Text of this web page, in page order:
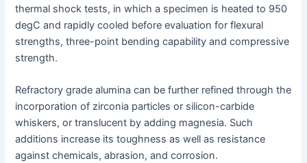
thermal shock tests, in which a specimen is heated to 950
degC and rapidly cooled before evaluation for flexural
strengths, three-point bending capability and compressive
strength.
Refractory grade alumina can be further refined through the
incorporation of zirconia particles or silicon-carbide
whiskers, or translucent by adding magnesia. Such
additions increase its toughness as well as resistance
against chemicals, abrasion, and corrosion.